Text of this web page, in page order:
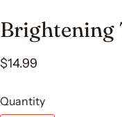
Brightening
$14.99
Quantity